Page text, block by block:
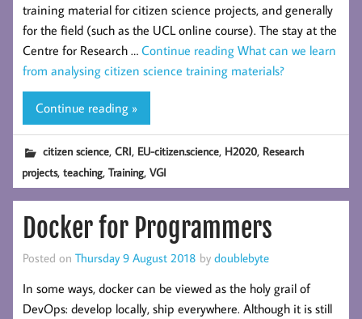
training material for citizen science projects, and generally
for the field (such as the UCL online course). The stay at the
Centre for Research … Continue reading What can we learn
from analysing citizen science training materials?
Continue reading »
citizen science,CRI, EU-citizen.science, H2020, Research
projects,teaching,Training,VGI
Docker for Programmers
Posted on Thursday 9 August 2018 by doublebyte
In some ways, docker can be viewed as the holy grail of
DevOps: develop locally, ship everywhere. Although it is still